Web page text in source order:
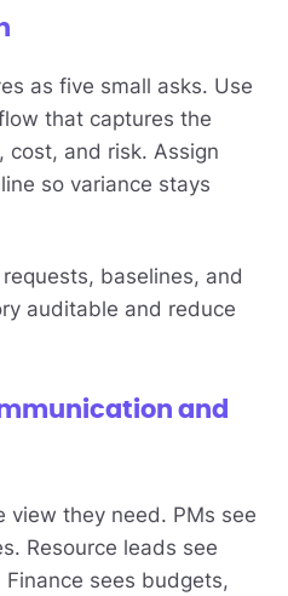
as five small asks. Use
that captures the
cost, and risk. Assign
so variance stays
baselines, and
auditable and reduce
and
view they need. PMs see
Resource leads see
sees budgets,